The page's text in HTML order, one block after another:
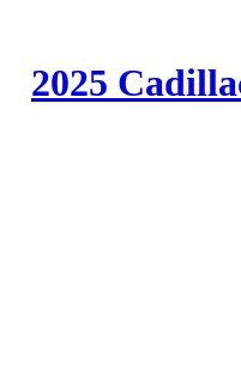
2025